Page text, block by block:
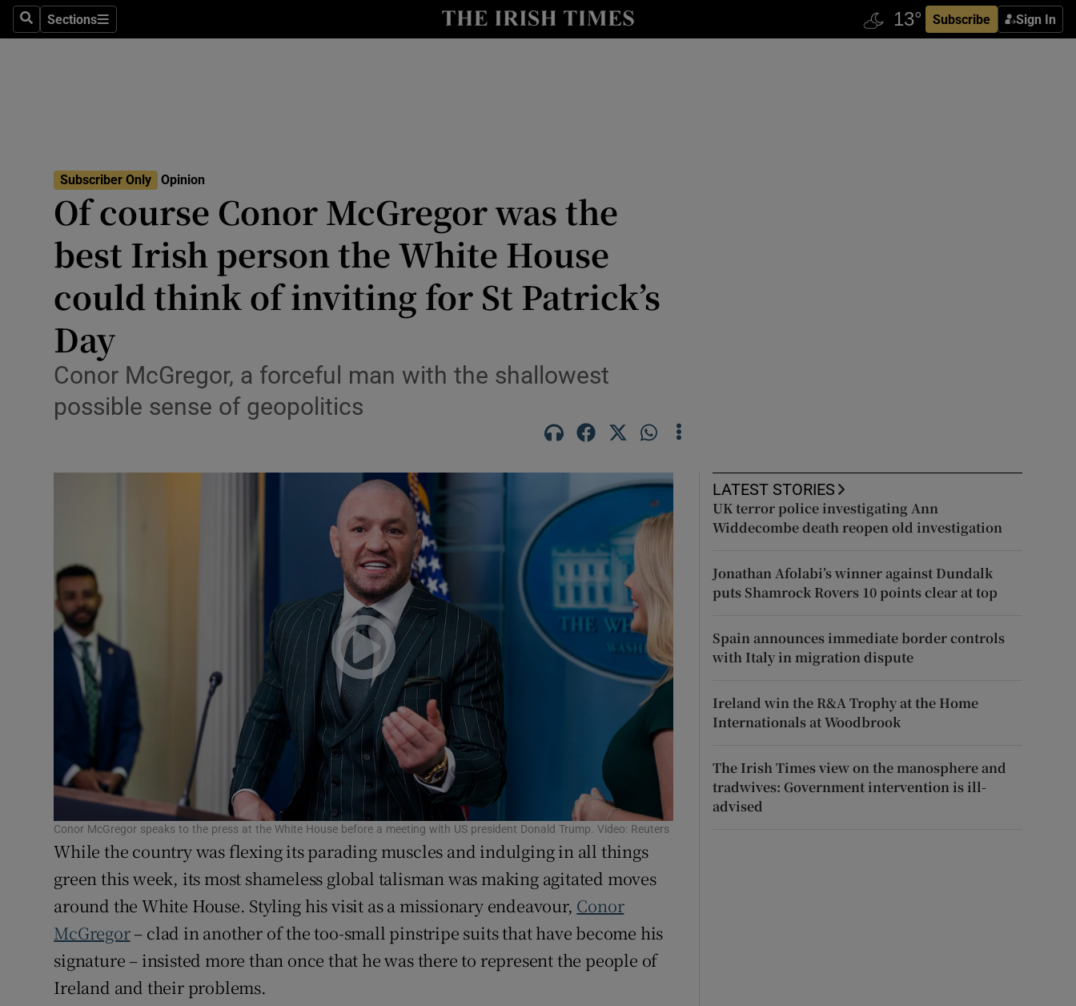
SearchSections
Sections Subscribe Sign In
Show Culture sub sections
Abroad
Obituaries
Podcasts
Photography
Gaeilge
Show Gaeilge sub sections
History
Show History sub sections
Student Hub
Offbeat
Family NoticesOpens in new window
Sponsored
Show Sponsored sub sections
Subscriber Rewards
Competitions
Newsletters
Weather Forecast
Subscriber Only Opinion
Of course Conor McGregor was the
best Irish person the White House
could think of inviting for St Patrick’s
Day
Conor McGregor, a forceful man with the shallowest
possible sense of geopolitics
Conor McGregor speaks to the press at the White House before a meeting with US president Donald Trump. Video: Reuters
While the country was flexing its parading muscles and indulging in all things
green this week, its most shameless global talisman was making agitated moves
around the White House. Styling his visit as a missionary endeavour, Conor
McGregor– clad in another of the too-small pinstripe suits that have become his
signature – insisted more than once that he was there to represent the people of
Ireland and their problems.
LATEST STORIES
UK terror police investigating Ann
Widdecombe death reopen old investigation
Jonathan Afolabi’s winner against Dundalk
puts Shamrock Rovers 10 points clear at top
Spain announces immediate border controls
with Italy in migration dispute
Ireland win the R&A Trophy at the Home
Internationals at Woodbrook
The Irish Times view on the manosphere and
tradwives: Government intervention is ill-
advised